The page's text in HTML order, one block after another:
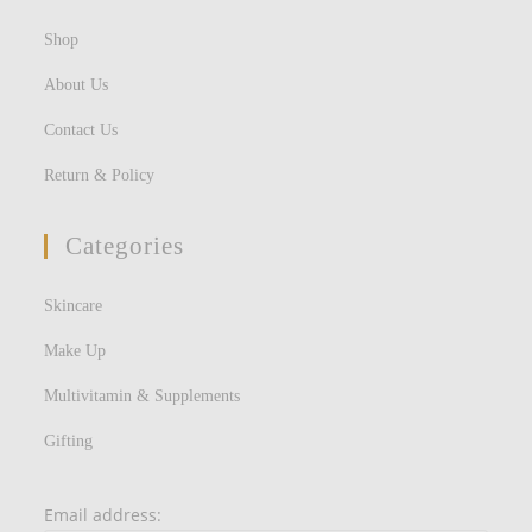
Shop
About Us
Contact Us
Return & Policy
Categories
Skincare
Make Up
Multivitamin & Supplements
Gifting
Email address: